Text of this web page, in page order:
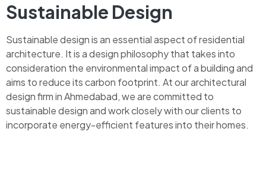
Sustainable Design
Sustainable design is an essential aspect of residential
architecture. It is a design philosophy that takes into
consideration the environmental impact of a building and
aims to reduce its carbon footprint. At our architectural
design firm in Ahmedabad, we are committed to
sustainable design and work closely with our clients to
incorporate energy-efficient features into their homes.